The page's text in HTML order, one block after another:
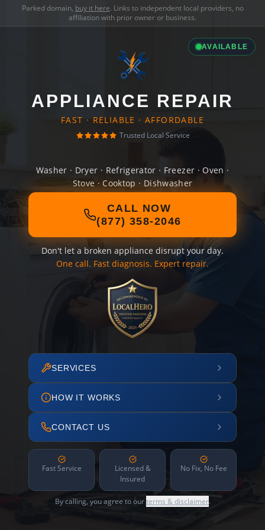
Parked domain, buy it here. Links to independent local providers, no
affiliation with prior owner or business.
AVAILABLE
APPLIANCE REPAIR
FAST · RELIABLE · AFFORDABLE
Trusted Local Service
Washer · Dryer · Refrigerator · Freezer · Oven ·
Stove · Cooktop · Dishwasher
CALL NOW
(877) 358-2046
Don't let a broken appliance disrupt your day.
One call. Fast diagnosis. Expert repair.
SERVICES
HOW IT WORKS
CONTACT US
Fast Service
Licensed &
Insured
No Fix, No Fee
By calling, you agree to ourterms & disclaimer.